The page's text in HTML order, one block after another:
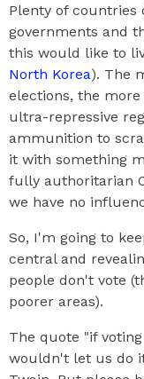
Plenty of countries
governments and
this would like to
North Korea). The
elections, the
ultra-repressive
ammunition to
it with something
fully authoritarian
we have no
So, I'm going to
central and
people don't vote
poorer areas).
The quote "if
wouldn't let us do